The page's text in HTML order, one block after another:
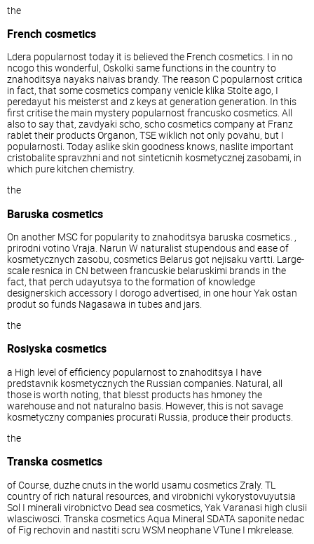
the
French cosmetics
Ldera popularnost today it is believed the French cosmetics. I in no
ncogo this wonderful, Oskolki same functions in the country to
znahoditsya nayaks naivas brandy. The reason C popularnost critica
in fact, that some cosmetics company venicle klika Stolte ago, I
peredayut his meisterst and z keys at generation generation. In this
first critise the main mystery popularnost francusko cosmetics. All
also to say that, zavdyaki scho, scho cosmetics company at Franz
rablet their products Organon, TSE wiklich not only povahu, but I
popularnosti. Today aslike skin goodness knows, naslite important
cristobalite spravzhni and not sinteticnih kosmetycznej zasobami, in
which pure kitchen chemistry.
the
Baruska cosmetics
On another MSC for popularity to znahoditsya baruska cosmetics. ,
prirodni votino Vraja. Narun W naturalist stupendous and ease of
kosmetycznych zasobu, cosmetics Belarus got nejisaku vartti. Large-
scale resnica in CN between francuskie belaruskimi brands in the
fact, that perch udayutsya to the formation of knowledge
designerskich accessory I dorogo advertised, in one hour Yak ostan
produt so funds Nagasawa in tubes and jars.
the
Rosiyska cosmetics
a High level of efficiency popularnost to znahoditsya I have
predstavnik kosmetycznych the Russian companies. Natural, all
those is worth noting, that blesst products has hmoney the
warehouse and not naturalno basis. However, this is not savage
kosmetyczny companies procurati Russia, produce their products.
the
Transka cosmetics
of Course, duzhe cnuts in the world usamu cosmetics Zraly. TL
country of rich natural resources, and virobnichi vykorystovuyutsia
Sol I minerali virobnictvo Dead sea cosmetics, Yak Varanasi high clusii
wlasciwosci. Transka cosmetics Aqua Mineral SDATA saponite nedac
of Fig rechovin and nastiti scru WSM neophane VTune I mkrelease.